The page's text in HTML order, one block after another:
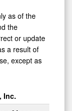
as of the
the
or update
a result of
except as
Inc.